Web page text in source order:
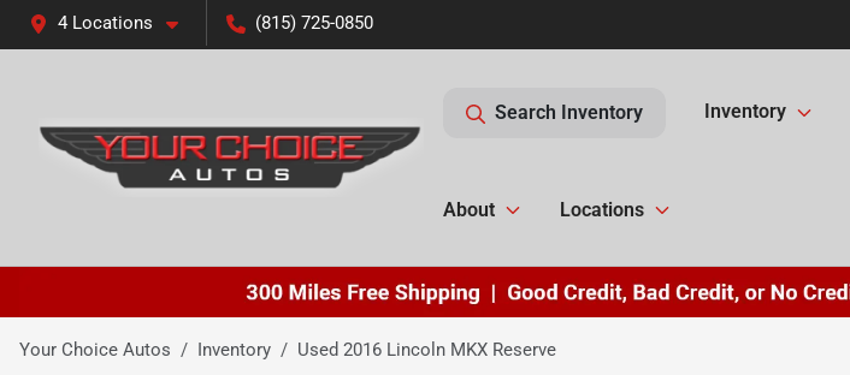
4 Locations (815) 725-0850
Search Inventory Inventory
About Locations
Your Choice Autos Inventory Used 2016 Lincoln MKX Reserve